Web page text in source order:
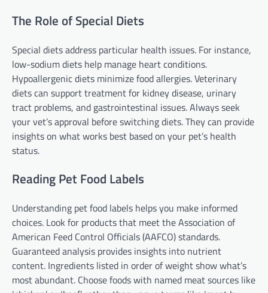
The Role of Special Diets
Special diets address particular health issues. For instance,
low-sodium diets help manage heart conditions.
Hypoallergenic diets minimize food allergies. Veterinary
diets can support treatment for kidney disease, urinary
tract problems, and gastrointestinal issues. Always seek
your vet’s approval before switching diets. They can provide
insights on what works best based on your pet’s health
status.
Reading Pet Food Labels
Understanding pet food labels helps you make informed
choices. Look for products that meet the Association of
American Feed Control Officials (AAFCO) standards.
Guaranteed analysis provides insights into nutrient
content. Ingredients listed in order of weight show what’s
most abundant. Choose foods with named meat sources like